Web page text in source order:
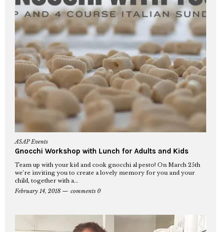
ASAP Events
Gnocchi Workshop with Lunch for Adults and Kids
Team up with your kid and cook gnocchi al pesto! On March 25th
we’re inviting you to create a lovely memory for you and your
child, together with a...
February 14, 2018
comments 0